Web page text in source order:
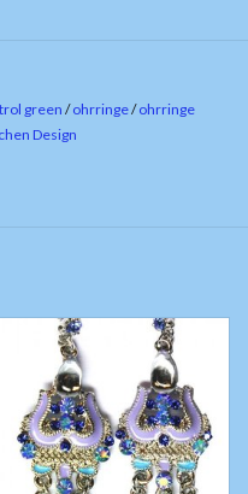
green/ohrringe/ohrringe
Design